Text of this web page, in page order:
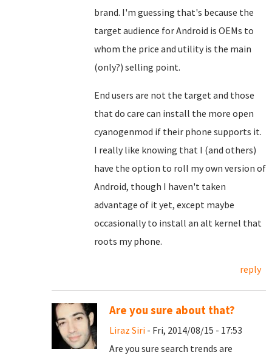
brand. I'm guessing that's because the
target audience for Android is OEMs to
whom the price and utility is the main
(only?) selling point.
End users are not the target and those
that do care can install the more open
cyanogenmod if their phone supports it.
I really like knowing that I (and others)
have the option to roll my own version of
Android, though I haven't taken
advantage of it yet, except maybe
occasionally to install an alt kernel that
roots my phone.
reply
Are you sure about that?
Liraz Siri - Fri, 2014/08/15 - 17:53
Are you sure search trends are